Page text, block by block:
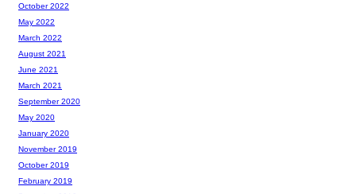
October 2022
May 2022
March 2022
August 2021
June 2021
March 2021
September 2020
May 2020
January 2020
November 2019
October 2019
February 2019